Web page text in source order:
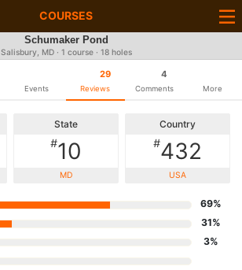
COURSES
Schumaker Pond
Salisbury, MD · 1 course · 18 holes
Events
29
Reviews
4
Comments More
State
#10
MD
Country
#432
USA
69%
31%
3%